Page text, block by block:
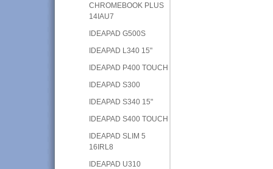
CHROMEBOOK PLUS
14IAU7
IDEAPAD G500S
IDEAPAD L340 15"
IDEAPAD P400 TOUCH
IDEAPAD S300
IDEAPAD S340 15"
IDEAPAD S400 TOUCH
IDEAPAD SLIM 5
16IRL8
IDEAPAD U310